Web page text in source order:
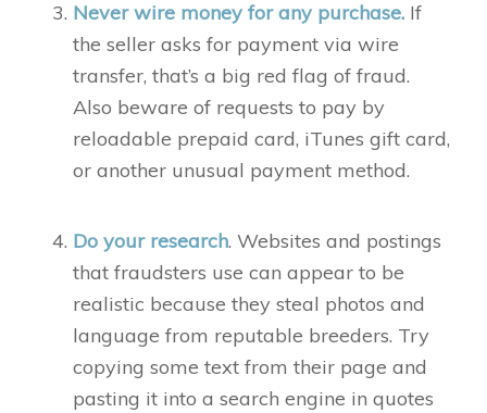
Never wire money for any purchase.If
the seller asks for payment via wire
transfer, that’s a big red flag of fraud.
Also beware of requests to pay by
reloadable prepaid card, iTunes gift card,
or another unusual payment method.
Do your research. Websites and postings
that fraudsters use can appear to be
realistic because they steal photos and
language from reputable breeders. Try
copying some text from their page and
pasting it into a search engine in quotes